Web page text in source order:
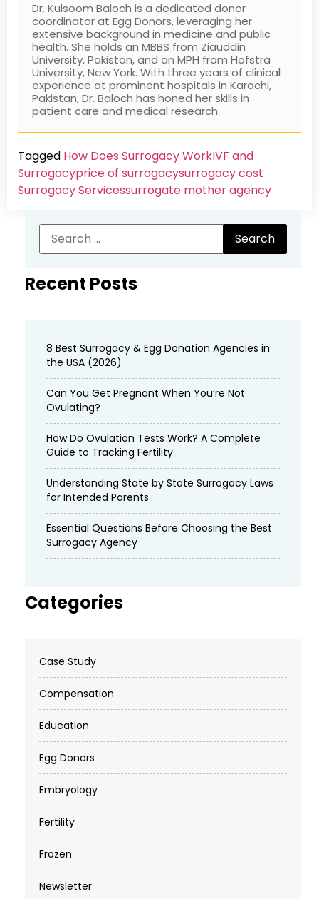
Dr. Kulsoom Baloch is a dedicated donor
coordinator at Egg Donors, leveraging her
extensive background in medicine and public
health. She holds an MBBS from Ziauddin
University, Pakistan, and an MPH from Hofstra
University, New York. With three years of clinical
experience at prominent hospitals in Karachi,
Pakistan, Dr. Baloch has honed her skills in
patient care and medical research.
Tagged How Does Surrogacy WorkIVF and
Surrogacyprice of surrogacysurrogacy cost​
Surrogacy Services​surrogate mother agency
Recent Posts
8 Best Surrogacy & Egg Donation Agencies in
the USA (2026)
Can You Get Pregnant When You’re Not
Ovulating?
How Do Ovulation Tests Work? A Complete
Guide to Tracking Fertility
Understanding State by State Surrogacy Laws
for Intended Parents
Essential Questions Before Choosing the Best
Surrogacy Agency
Categories
Case Study
Compensation
Education
Egg Donors
Embryology
Fertility
Frozen
Newsletter